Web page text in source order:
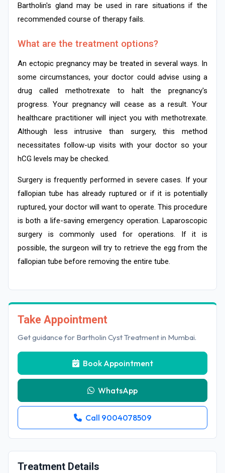
Bartholin's gland may be used in rare situations if the
recommended course of therapy fails.
What are the treatment options?
An ectopic pregnancy may be treated in several ways. In
some circumstances, your doctor could advise using a
drug called methotrexate to halt the pregnancy's
progress. Your pregnancy will cease as a result. Your
healthcare practitioner will inject you with methotrexate.
Although less intrusive than surgery, this method
necessitates follow-up visits with your doctor so your
hCG levels may be checked.
Surgery is frequently performed in severe cases. If your
fallopian tube has already ruptured or if it is potentially
ruptured, your doctor will want to operate. This procedure
is both a life-saving emergency operation. Laparoscopic
surgery is commonly used for operations. If it is
possible, the surgeon will try to retrieve the egg from the
fallopian tube before removing the entire tube.
Take Appointment
Get guidance for Bartholin Cyst Treatment in Mumbai.
Book Appointment
WhatsApp
Call 9004078509
Treatment Details